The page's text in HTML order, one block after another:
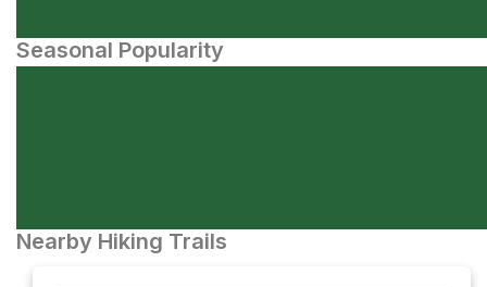
Seasonal Popularity
Nearby Hiking Trails